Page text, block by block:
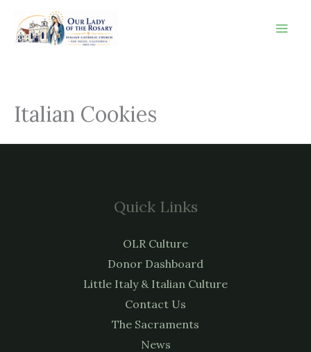
Italian Cookies
Quick Links
OLR Culture
Donor Dashboard
Little Italy & Italian Culture
Contact Us
The Sacraments
News